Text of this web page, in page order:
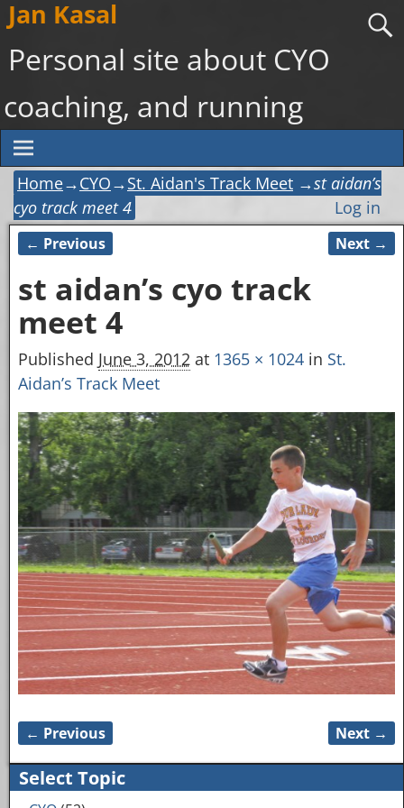
Jan Kasal
Personal site about CYO
coaching, and running
Home→CYO→St. Aidan's Track Meet →st aidan’s
cyo track meet 4
Log in
Image navigation
← Previous Next →
st aidan’s cyo track
meet 4
Published June 3, 2012 at 1365 × 1024in St.
Aidan’s Track Meet
Image navigation
← Previous Next →
Select Topic